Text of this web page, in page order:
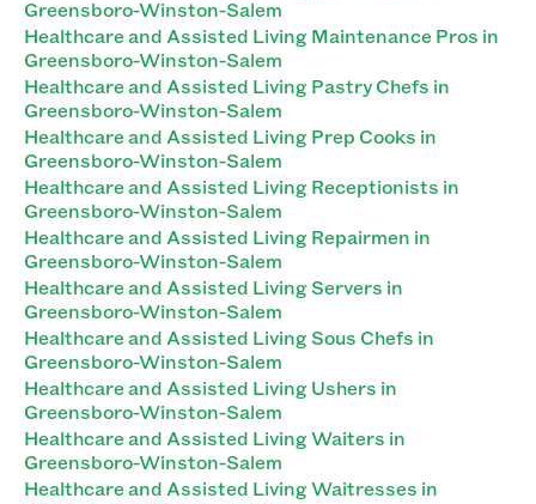
Greensboro-Winston-Salem
Healthcare and Assisted Living Maintenance Pros in
Greensboro-Winston-Salem
Healthcare and Assisted Living Pastry Chefs in
Greensboro-Winston-Salem
Healthcare and Assisted Living Prep Cooks in
Greensboro-Winston-Salem
Healthcare and Assisted Living Receptionists in
Greensboro-Winston-Salem
Healthcare and Assisted Living Repairmen in
Greensboro-Winston-Salem
Healthcare and Assisted Living Servers in
Greensboro-Winston-Salem
Healthcare and Assisted Living Sous Chefs in
Greensboro-Winston-Salem
Healthcare and Assisted Living Ushers in
Greensboro-Winston-Salem
Healthcare and Assisted Living Waiters in
Greensboro-Winston-Salem
Healthcare and Assisted Living Waitresses in